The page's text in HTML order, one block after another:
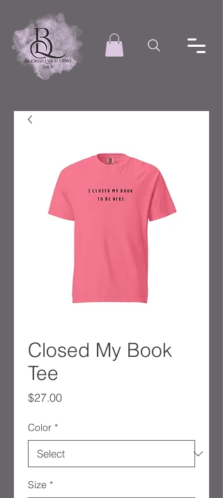
Closed My Book
Tee
$27.00Price
Color *
Size *